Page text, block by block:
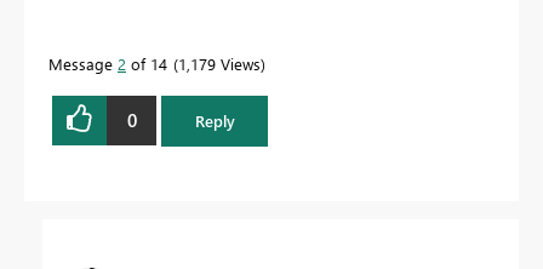
Message 2 of 14 1,179 Views
0 Reply